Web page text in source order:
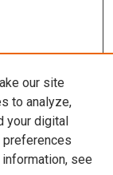
our site
to analyze,
your digital
preferences
see